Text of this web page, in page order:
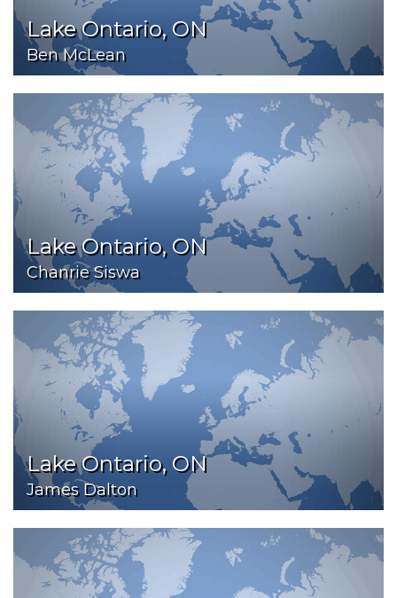
Lake Ontario, ON
Ben McLean
Lake Ontario, ON
Chanrie Siswa
Lake Ontario, ON
James Dalton